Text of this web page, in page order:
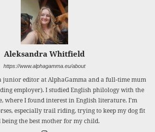
Aleksandra Whitfield
https://www.alphagamma.eu/about
junior editor at AlphaGamma and a full-time mum
employer). I studied English philology with the
where I found interest in English literature. I’m
especially trail riding, trying to keep my dog fit
being the best mother for my child.